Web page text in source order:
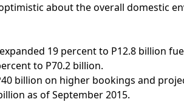
about the overall domestic
19 percent to P12.8 billion
to P70.2 billion.
billion on higher bookings and
as of September 2015.